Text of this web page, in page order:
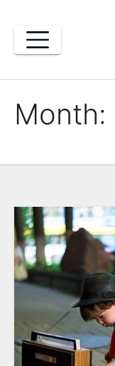
content
Month: